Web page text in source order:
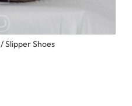
/ Slipper Shoes